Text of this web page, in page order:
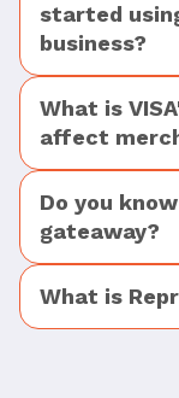
started
business?
What is
affect
Do you
gateaway?
What is